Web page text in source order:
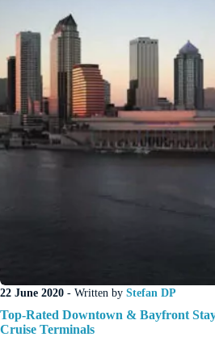
22 June 2020 - Written by Stefan DP
Top-Rated Downtown & Bayfront
Cruise Terminals